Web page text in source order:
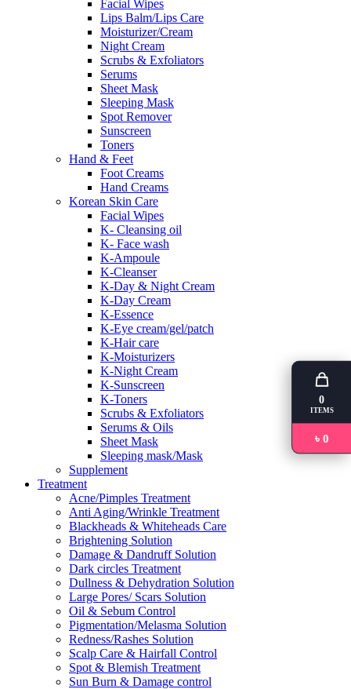
Facial Wipes
Lips Balm/Lips Care
Moisturizer/Cream
Night Cream
Scrubs & Exfoliators
Serums
Sheet Mask
Sleeping Mask
Spot Remover
Sunscreen
Toners
Hand & Feet
Foot Creams
Hand Creams
Korean Skin Care
Facial Wipes
K- Cleansing oil
K- Face wash
K-Ampoule
K-Cleanser
K-Day & Night Cream
K-Day Cream
K-Essence
K-Eye cream/gel/patch
K-Hair care
K-Moisturizers
K-Night Cream
K-Sunscreen
K-Toners
Scrubs & Exfoliators
Serums & Oils
Sheet Mask
Sleeping mask/Mask
Supplement
Treatment
Acne/Pimples Treatment
Anti Aging/Wrinkle Treatment
Blackheads & Whiteheads Care
Brightening Solution
Damage & Dandruff Solution
Dark circles Treatment
Dullness & Dehydration Solution
Large Pores/ Scars Solution
Oil & Sebum Control
Pigmentation/Melasma Solution
Redness/Rashes Solution
Scalp Care & Hairfall Control
Spot & Blemish Treatment
Sun Burn & Damage control
0
ITEMS
৳ 0